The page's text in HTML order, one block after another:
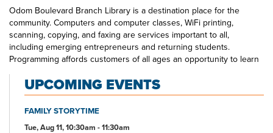
Odom Boulevard Branch Library is a destination place for the
community. Computers and computer classes, WiFi printing,
scanning, copying, and faxing are services important to all,
including emerging entrepreneurs and returning students.
Programming affords customers of all ages an opportunity to learn
through exploration in community with others. Odom Boulevard
Branch Library is a one-stop spot for the educational and
entertainment interests of all of its neighbors. Look for Odom staff
out and about in the community—at schools, at community centers,
UPCOMING EVENTS
FAMILY STORYTIME
Tue, Aug 11, 10:30am - 11:30am